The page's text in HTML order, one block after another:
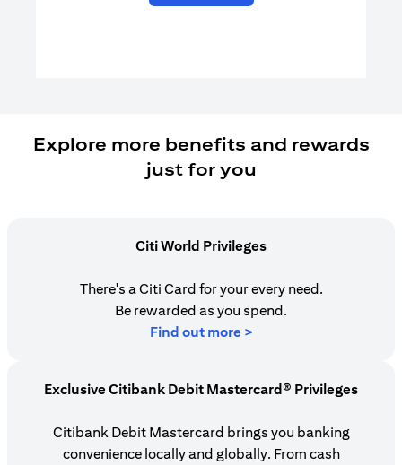
Explore more benefits and rewards
just for you
Citi World Privileges
There's a Citi Card for your every need.
Be rewarded as you spend.
Find out more >(opens in a new tab)
Exclusive Citibank Debit Mastercard® Privileges
Citibank Debit Mastercard brings you banking
convenience locally and globally. From cash